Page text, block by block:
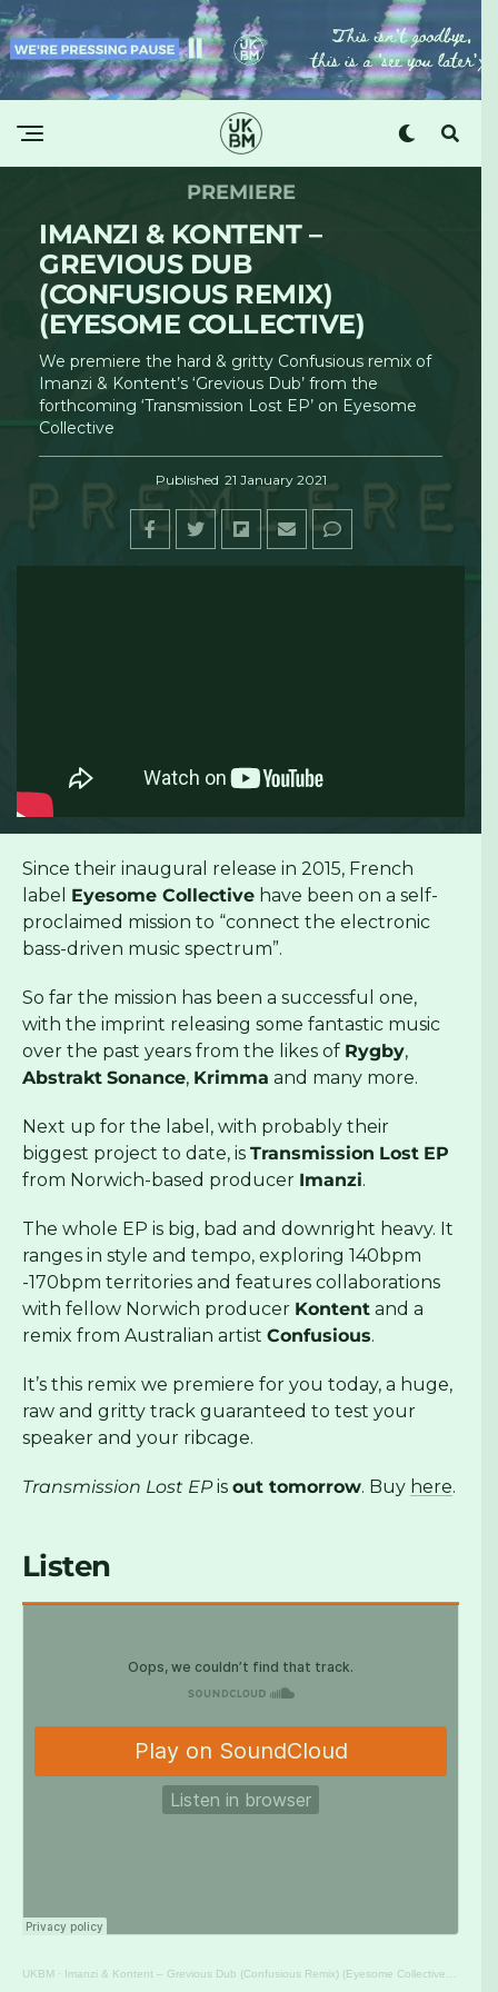
PREMIERE
IMANZI & KONTENT –
GREVIOUS DUB
(CONFUSIOUS REMIX)
(EYESOME COLLECTIVE)
We premiere the hard & gritty Confusious remix of
Imanzi & Kontent’s ‘Grevious Dub’ from the
forthcoming ‘Transmission Lost EP’ on Eyesome
Collective
Published 21 January 2021
Since their inaugural release in 2015, French
label Eyesome Collective have been on a self-
proclaimed mission to “connect the electronic
bass-driven music spectrum”.
So far the mission has been a successful one,
with the imprint releasing some fantastic music
over the past years from the likes of Rygby,
Abstrakt Sonance, Krimma and many more.
Next up for the label, with probably their
biggest project to date, is Transmission Lost EP
from Norwich-based producer Imanzi.
The whole EP is big, bad and downright heavy. It
ranges in style and tempo, exploring 140bpm
-170bpm territories and features collaborations
with fellow Norwich producer Kontent and a
remix from Australian artist Confusious.
It’s this remix we premiere for you today, a huge,
raw and gritty track guaranteed to test your
speaker and your ribcage.
Transmission Lost EPis out tomorrow. Buy here.
Listen
UKBM · Imanzi & Kontent – Grevious Dub (Confusious Remix) (Eyesome Collective) [UKBM Premiere]